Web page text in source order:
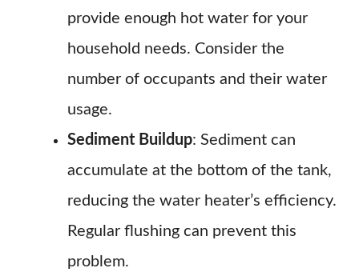
provide enough hot water for your
household needs. Consider the
number of occupants and their water
usage.
Sediment Buildup: Sediment can
accumulate at the bottom of the tank,
reducing the water heater’s efficiency.
Regular flushing can prevent this
problem.